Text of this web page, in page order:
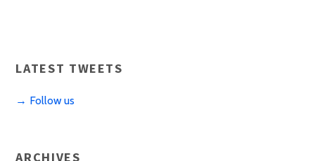
LATEST TWEETS
→ Follow us
ARCHIVES